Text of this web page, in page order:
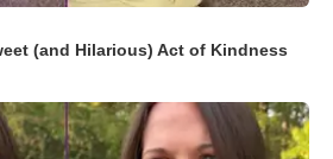
(and Hilarious) Act of Kindness